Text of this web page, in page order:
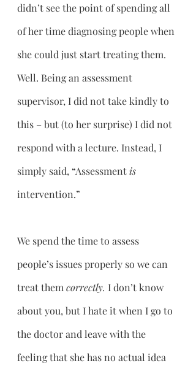
didn’t see the point of spending all
of her time diagnosing people when
she could just start treating them.
Well. Being an assessment
supervisor, I did not take kindly to
this – but (to her surprise) I did not
respond with a lecture. Instead, I
simply said, “Assessment is
intervention.”
We spend the time to assess
people’s issues properly so we can
treat them correctly. I don’t know
about you, but I hate it when I go to
the doctor and leave with the
feeling that she has no actual idea